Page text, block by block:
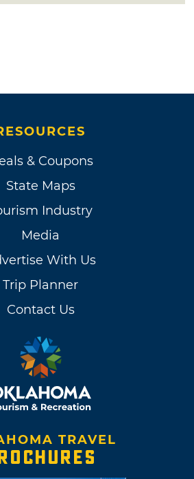
& Coupons
State Maps
Industry
Media
With Us
Trip Planner
Contact Us
TRAVEL